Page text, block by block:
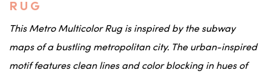
RUG
This Metro Multicolor Rug is inspired by the subway
maps of a bustling metropolitan city. The urban-inspired
motif features clean lines and color blocking in hues of